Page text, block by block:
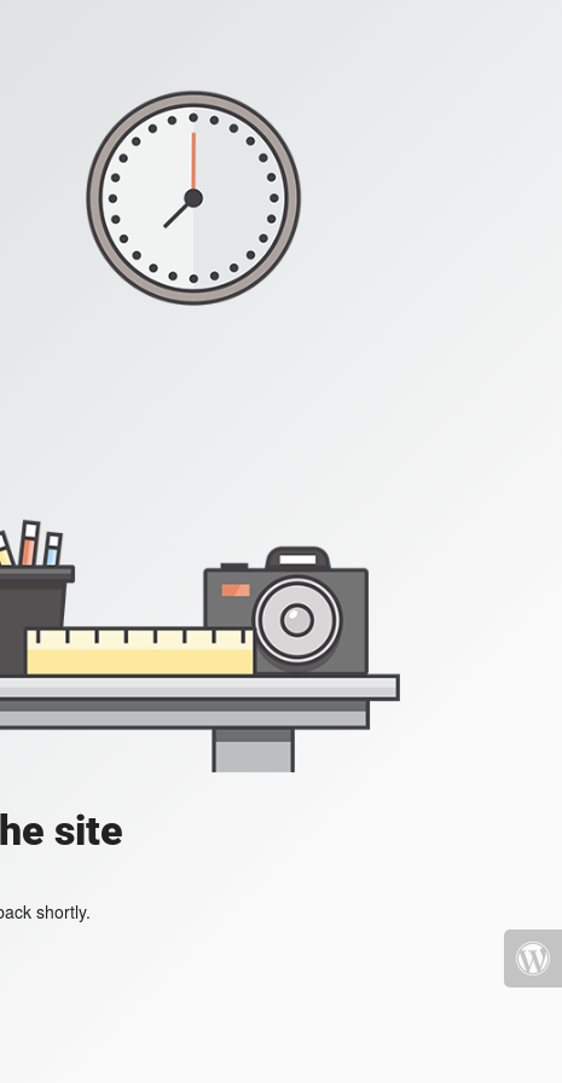
site
shortly.